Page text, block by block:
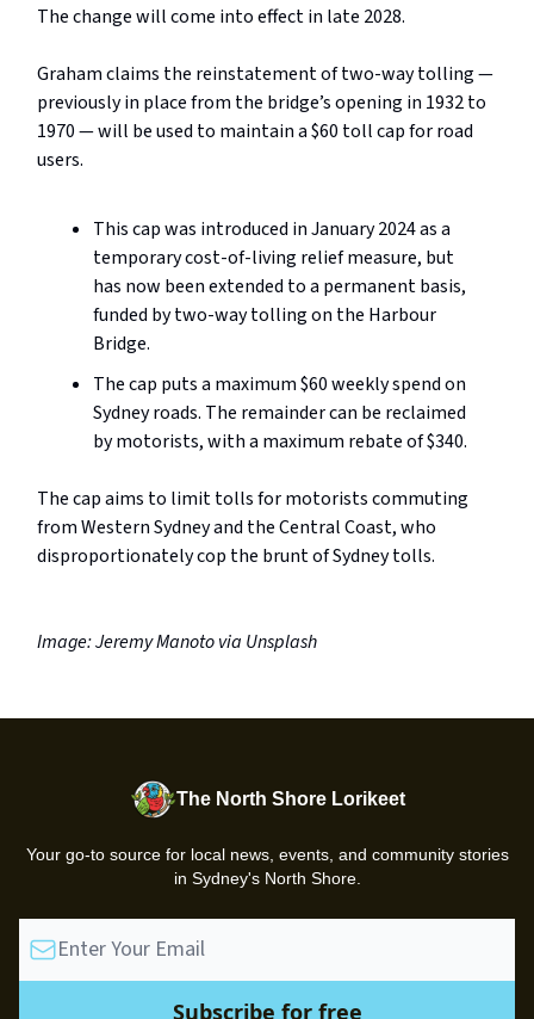
The change will come into effect in late 2028.
Graham claims the reinstatement of two-way tolling —
previously in place from the bridge’s opening in 1932 to
1970 — will be used to maintain a $60 toll cap for road
users.
This cap was introduced in January 2024 as a
temporary cost-of-living relief measure, but
has now been extended to a permanent basis,
funded by two-way tolling on the Harbour
Bridge.
The cap puts a maximum $60 weekly spend on
Sydney roads. The remainder can be reclaimed
by motorists, with a maximum rebate of $340.
The cap aims to limit tolls for motorists commuting
from Western Sydney and the Central Coast, who
disproportionately cop the brunt of Sydney tolls.
Image: Jeremy Manoto via Unsplash
The North Shore Lorikeet
Your go-to source for local news, events, and community stories
in Sydney's North Shore.